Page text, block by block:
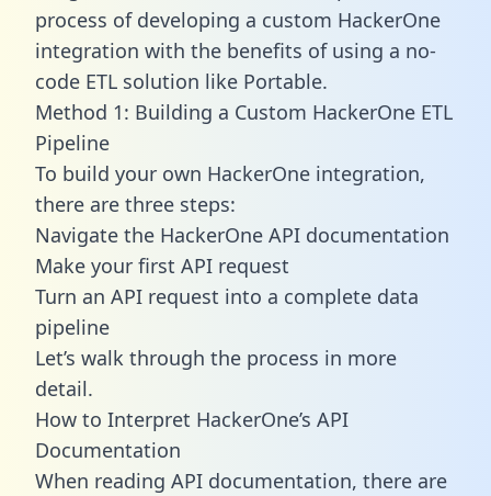
process of developing a custom HackerOne
integration with the benefits of using a no-
code ETL solution like Portable.
Method 1: Building a Custom HackerOne ETL
Pipeline
To build your own HackerOne integration,
there are three steps:
Navigate the HackerOne API documentation
Make your first API request
Turn an API request into a complete data
pipeline
Let’s walk through the process in more
detail.
How to Interpret HackerOne’s API
Documentation
When reading API documentation, there are